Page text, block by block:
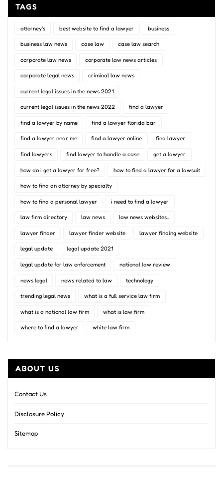
TAGS
attorney's best website to find a lawyer business
business law news case law case law search
corporate law news corporate law news articles
corporate legal news criminal law news
current legal issues in the news 2021
current legal issues in the news 2022 find a lawyer
find a lawyer by name find a lawyer florida bar
find a lawyer near me find a lawyer online find lawyer
find lawyers find lawyer to handle a case get a lawyer
how do i get a lawyer for free? how to find a lawyer for a lawsuit
how to find an attorney by specialty
how to find a personal lawyer i need to find a lawyer
law firm directory law news law news websites..
lawyer finder lawyer finder website lawyer finding website
legal update legal update 2021
legal update for law enforcement national law review
news legal news related to law technology
trending legal news what is a full service law firm
what is a national law firm what is law firm
where to find a lawyer white law firm
ABOUT US
Contact Us
Disclosure Policy
Sitemap